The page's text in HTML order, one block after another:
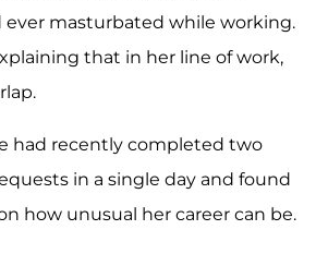
masturbated while working.
that in her line of work,
had recently completed two
in a single day and found
how unusual her career can be.